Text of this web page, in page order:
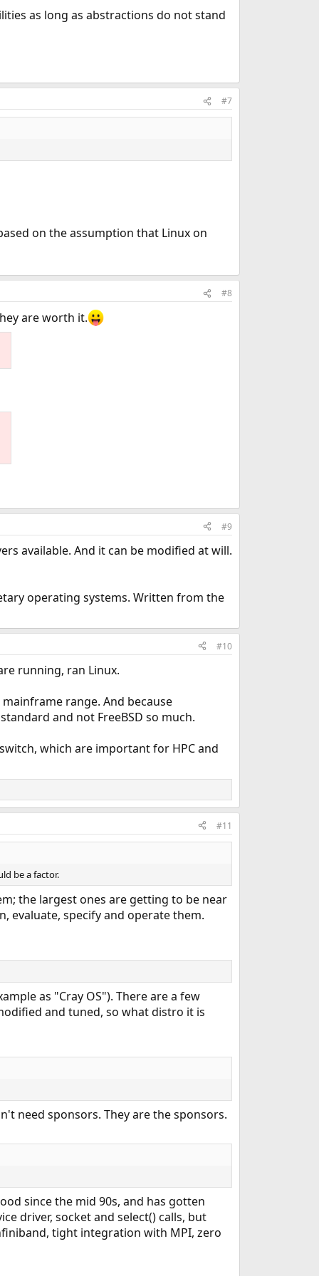
as long as abstractions do not stand
#7
on the assumption that Linux on
#8
are worth it.
#9
available. And it can be modified at will.
operating systems. Written from the
#10
running, ran Linux.
range. And because
and not FreeBSD so much.
which are important for HPC and
#11
be a factor.
the largest ones are getting to be near
evaluate, specify and operate them.
as "Cray OS"). There are a few
and tuned, so what distro it is
need sponsors. They are the sponsors.
since the mid 90s, and has gotten
driver, socket and select() calls, but
tight integration with MPI, zero